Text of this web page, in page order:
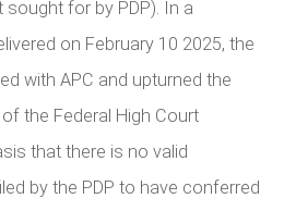
for by PDP). In a
on February 10 2025, the
with APC and upturned the
the Federal High Court
that there is no valid
by the PDP to have conferred